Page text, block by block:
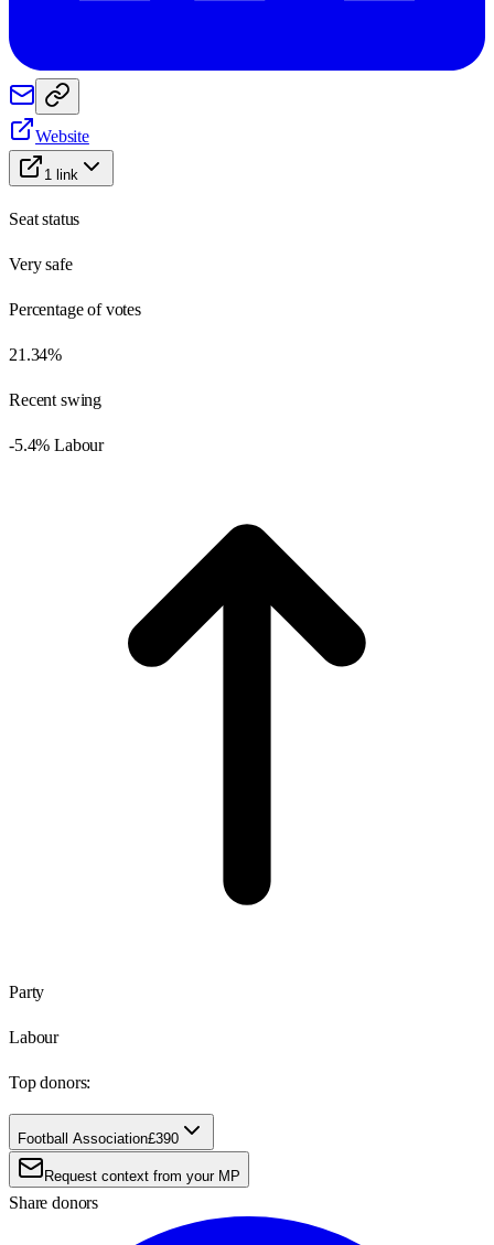
Website
1 link
Seat status
Very safe
Percentage of votes
21.34%
Recent swing
-5.4% Labour
Party
Labour
Top donors:
Football Association£390
Request context from your MP
Share donors